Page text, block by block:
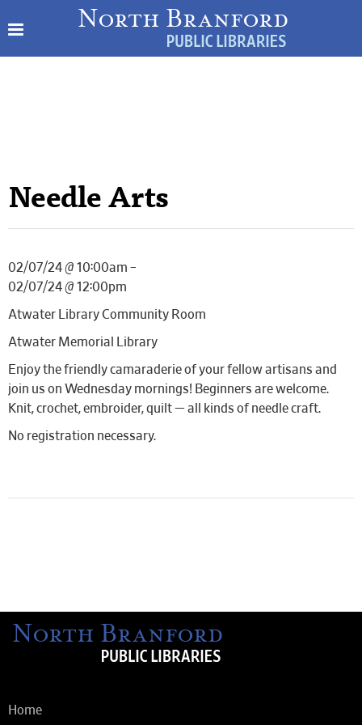
Needle Arts
02/07/24 @ 10:00am –
02/07/24 @ 12:00pm
Atwater Library Community Room
Atwater Memorial Library
Enjoy the friendly camaraderie of your fellow artisans and
join us on Wednesday mornings! Beginners are welcome.
Knit, crochet, embroider, quilt — all kinds of needle craft.
No registration necessary.
Home